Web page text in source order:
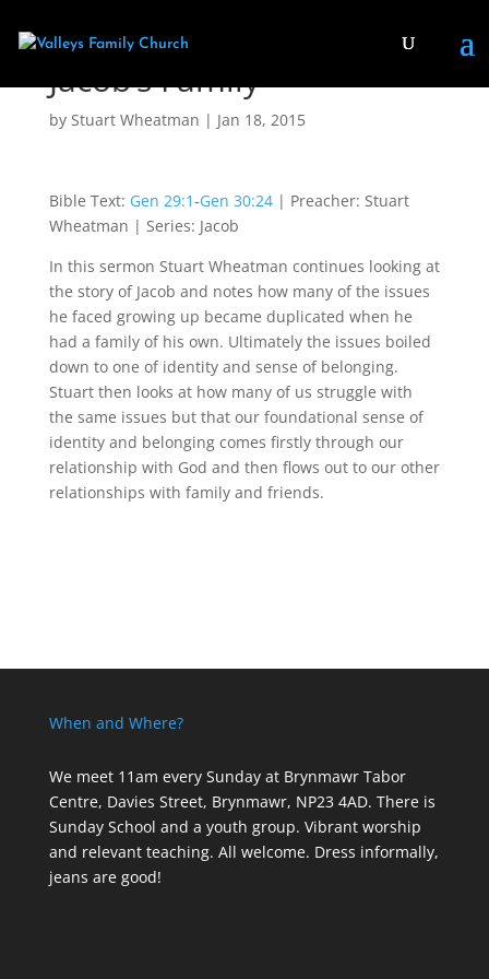
Jacob’s Family
by Stuart Wheatman | Jan 18, 2015
Bible Text: Gen 29:1-Gen 30:24| Preacher: Stuart
Wheatman | Series: Jacob
In this sermon Stuart Wheatman continues looking at
the story of Jacob and notes how many of the issues
he faced growing up became duplicated when he
had a family of his own. Ultimately the issues boiled
down to one of identity and sense of belonging.
Stuart then looks at how many of us struggle with
the same issues but that our foundational sense of
identity and belonging comes firstly through our
relationship with God and then flows out to our other
relationships with family and friends.
When and Where?
We meet 11am every Sundayat Brynmawr Tabor
Centre, Davies Street, Brynmawr, NP23 4AD. There is
Sunday School and a youth group. Vibrant worship
and relevant teaching. All welcome. Dress informally,
jeans are good!